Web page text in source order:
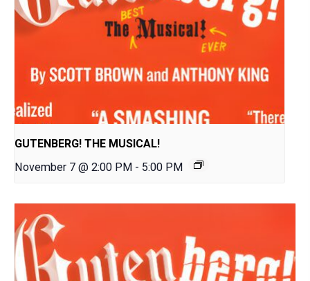
GUTENBERG! THE MUSICAL!
November 7 @ 2:00 PM - 5:00 PM